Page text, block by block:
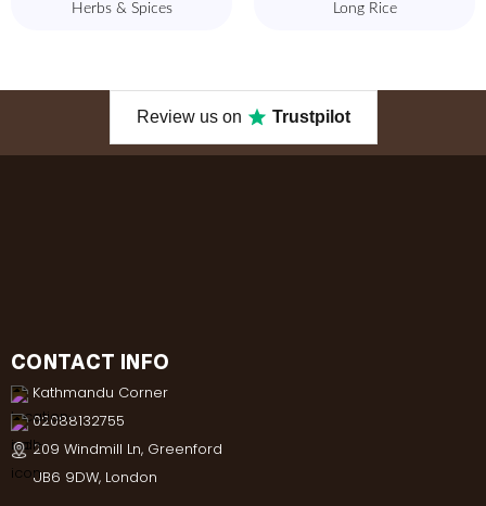
Herbs & Spices Long Rice
Review us on Trustpilot
CONTACT INFO
Kathmandu Corner
02088132755
209 Windmill Ln, Greenford
UB6 9DW, London